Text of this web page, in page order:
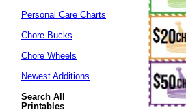
Personal Care Charts
Chore Bucks
Chore Wheels
Newest Additions
Search All
Printables